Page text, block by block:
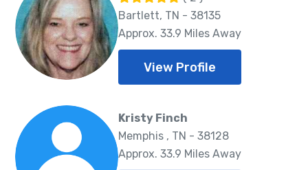
Bartlett, TN - 38135
Approx. 33.9 Miles Away
View Profile
Kristy Finch
Memphis , TN - 38128
Approx. 33.9 Miles Away